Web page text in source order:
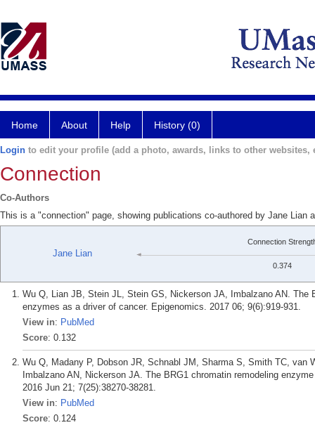
Home About Help History (0)
Login to edit your profile (add a photo, awards, links to other websites,
Connection
Co-Authors
This is a "connection" page, showing publications co-authored by Jane Lian
Jane Lian
Connection
0.374
Wu Q, Lian JB, Stein JL, Stein GS, Nickerson JA, Imbalzano AN. The
enzymes as a driver of cancer. Epigenomics. 2017 06; 9(6):919-931.
View in: PubMed
Score: 0.132
Wu Q, Madany P, Dobson JR, Schnabl JM, Sharma S, Smith TC,
Imbalzano AN, Nickerson JA. The BRG1 chromatin remodeling
2016 Jun 21; 7(25):38270-38281.
View in: PubMed
Score: 0.124